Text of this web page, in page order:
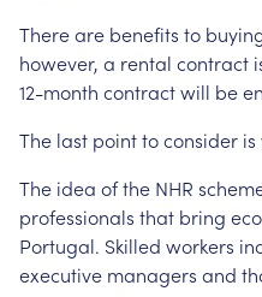
Thereare benefits to
however, a rental contract
12-month contractwill be
The last pointtoconsider is
The idea ofthe NHR
professionals that bring
Portugal. Skilled workers
executive managers and